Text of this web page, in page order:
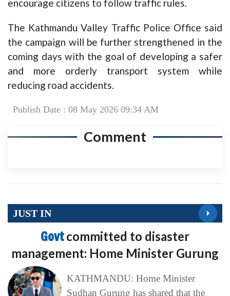
encourage citizens to follow traffic rules.
The Kathmandu Valley Traffic Police Office said
the campaign will be further strengthened in the
coming days with the goal of developing a safer
and more orderly transport system while
reducing road accidents.
Publish Date : 08 May 2026 09:34 AM
Comment
JUST IN
Govtcommitted to disaster
management: Home Minister Gurung
KATHMANDU: Home Minister
Sudhan Gurung has shared that the